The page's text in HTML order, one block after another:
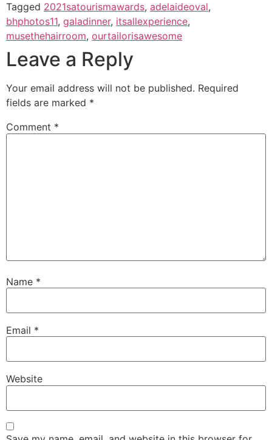
Tagged 2021satourismawards, adelaideoval,
bhphotos11, galadinner, itsallexperience,
musethehairroom, ourtailorisawesome
Leave a Reply
Your email address will not be published. Required
fields are marked *
Comment *
Name *
Email *
Website